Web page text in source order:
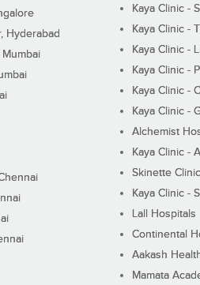
Hyderabad
Mumbai
Kaya Clinic -
Kaya Clinic -
Kaya Clinic -
Kaya Clinic -
Kaya Clinic -
Kaya Clinic -
Alchemist
Kaya Clinic -
Skinette Clinic
Kaya Clinic -
Lall Hospitals
Continental
Aakash
Mamata